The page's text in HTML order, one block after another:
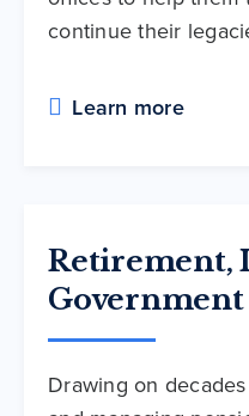
continue their
Learn more
Retirement,
Government
Drawing on